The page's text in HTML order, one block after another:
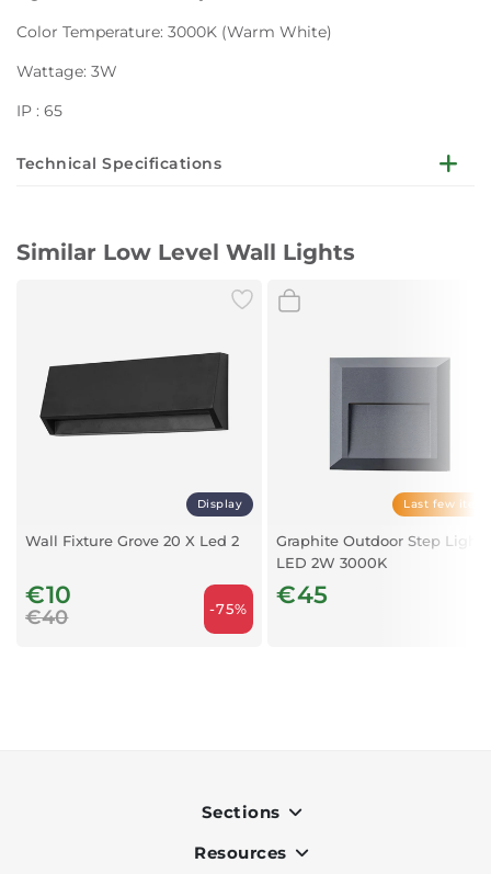
Color Temperature: 3000K (Warm White)
Wattage: 3W
IP : 65
Technical Specifications
ABS+PC material, PC diffuser,
Product size 125-125-37mm
Similar Low Level Wall Lights
Display
Wall Fixture Grove 20 X Led 2
€10
€40 -75%
Last few
Graphite Outdoor Step Light
LED 2W 3000K
€45
Sections
Indoor
Resources